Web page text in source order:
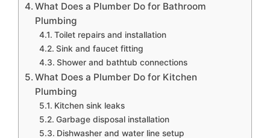
What Does a Plumber Do for Bathroom
Plumbing
Toilet repairs and installation
Sink and faucet fitting
Shower and bathtub connections
What Does a Plumber Do for Kitchen
Plumbing
Kitchen sink leaks
Garbage disposal installation
Dishwasher and water line setup